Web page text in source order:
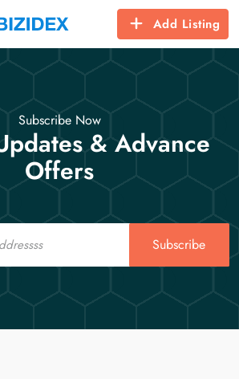
Add Listing
Subscribe Now
& Advance
Offers
Subscribe